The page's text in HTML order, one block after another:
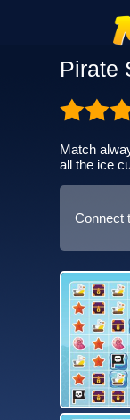
Pirate
Match
all the ice
Connect